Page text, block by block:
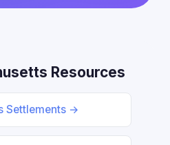
Resources
Settlements →